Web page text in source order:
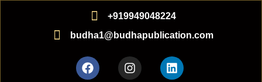
+919949048224
budha1@budhapublication.com